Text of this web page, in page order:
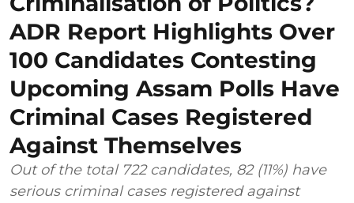
ADR Report Highlights Over
100 Candidates Contesting
Upcoming Assam Polls Have
Criminal Cases Registered
Against Themselves
Out of the total 722 candidates, 82 (11%) have
serious criminal cases registered against